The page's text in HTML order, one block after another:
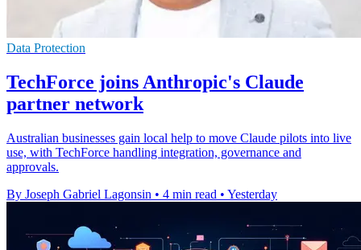
Data Protection
TechForce joins Anthropic's Claude
partner network
Australian businesses gain local help to move Claude pilots into live
use, with TechForce handling integration, governance and
approvals.
By Joseph Gabriel Lagonsin • 4 min read • Yesterday